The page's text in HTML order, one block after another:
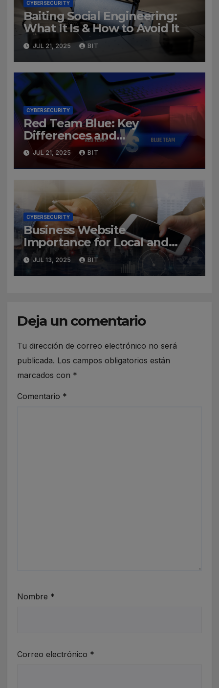
CYBERSECURITY
Baiting Social Engineering:
What It Is & How to Avoid It
JUL 21, 2025 BIT
CYBERSECURITY
Red Team Blue: Key
Differences and
Cybersecurity Roles
JUL 21, 2025 BIT
CYBERSECURITY
Business Website
Importance for Local and
Global Companies
JUL 13, 2025 BIT
Deja un comentario
Tu dirección de correo electrónico no será
publicada. Los campos obligatorios están
marcados con *
Comentario *
Nombre *
Correo electrónico *